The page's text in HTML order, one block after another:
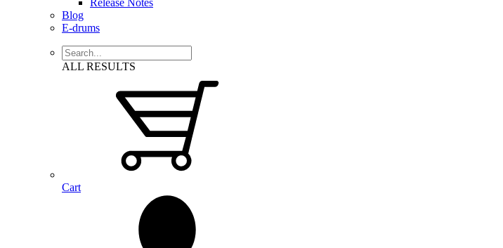
Release Notes
Blog
E-drums
ALL RESULTS
Cart